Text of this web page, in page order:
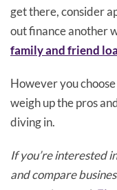
get there, consider
out finance another
family and friend
However you
weigh up the pros
diving in.
If you’re interested
and compare